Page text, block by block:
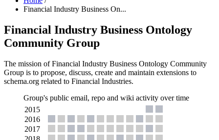
Financial Industry Business On...
Financial Industry Business Ontology
Community Group
The mission of Financial Industry Business Ontology Community
Group is to propose, discuss, create and maintain extensions to
schema.org related to Financial Industries.
Group's public email, repo and wiki activity over time